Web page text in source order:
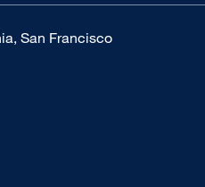
San Francisco